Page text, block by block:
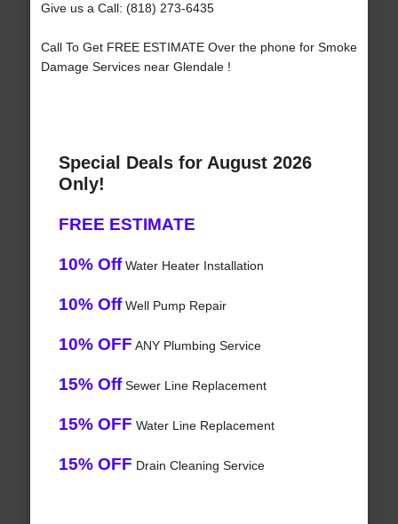
Give us a Call: (818) 273-6435
Call To Get FREE ESTIMATE Over the phone for Smoke
Damage Services near Glendale !
Special Deals for August 2026
Only!
FREE ESTIMATE
10% OffWater Heater Installation
10% OffWell Pump Repair
10% OFF ANY Plumbing Service
15% OffSewer Line Replacement
15% OFF Water Line Replacement
15% OFF Drain Cleaning Service